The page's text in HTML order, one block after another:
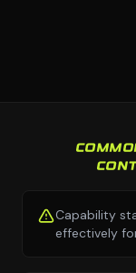
Capability
effectively